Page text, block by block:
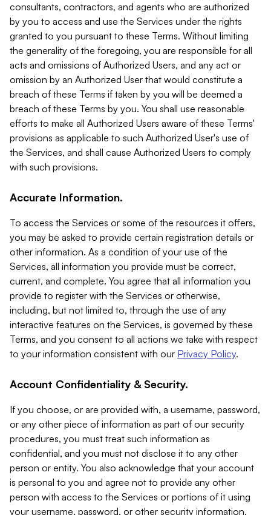
consultants, contractors, and agents who are authorized
by you to access and use the Services under the rights
granted to you pursuant to these Terms. Without limiting
the generality of the foregoing, you are responsible for all
acts and omissions of Authorized Users, and any act or
omission by an Authorized User that would constitute a
breach of these Terms if taken by you will be deemed a
breach of these Terms by you. You shall use reasonable
efforts to make all Authorized Users aware of these Terms'
provisions as applicable to such Authorized User's use of
the Services, and shall cause Authorized Users to comply
with such provisions.
Accurate Information.
To access the Services or some of the resources it offers,
you may be asked to provide certain registration details or
other information. As a condition of your use of the
Services, all information you provide must be correct,
current, and complete. You agree that all information you
provide to register with the Services or otherwise,
including, but not limited to, through the use of any
interactive features on the Services, is governed by these
Terms, and you consent to all actions we take with respect
to your information consistent with our Privacy Policy.
Account Confidentiality & Security.
If you choose, or are provided with, a username, password,
or any other piece of information as part of our security
procedures, you must treat such information as
confidential, and you must not disclose it to any other
person or entity. You also acknowledge that your account
is personal to you and agree not to provide any other
person with access to the Services or portions of it using
your username, password, or other security information.